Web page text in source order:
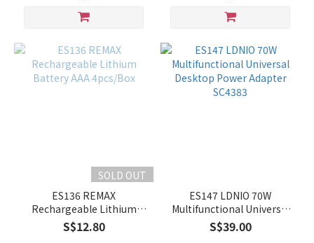
SOLD OUT
ES136 REMAX
Rechargeable Lithium
Battery AAA 4pcs/Box
S$12.80
ES147 LDNIO 70W
Multifunctional Universal
Desktop Power Adapter
SC4383
S$39.00